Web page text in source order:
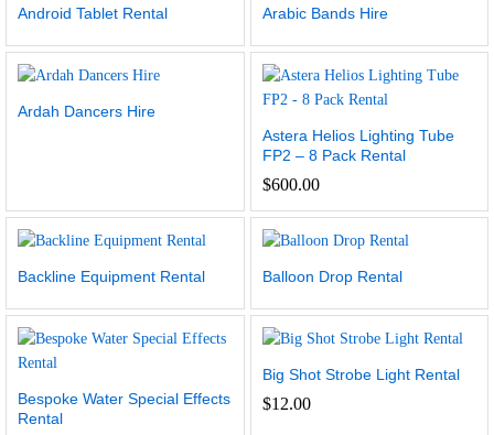
Android Tablet Rental Arabic Bands Hire
Ardah Dancers Hire
Astera Helios Lighting Tube
FP2 – 8 Pack Rental
$600.00
Backline Equipment Rental Balloon Drop Rental
Bespoke Water Special Effects
Rental
Big Shot Strobe Light Rental
$12.00